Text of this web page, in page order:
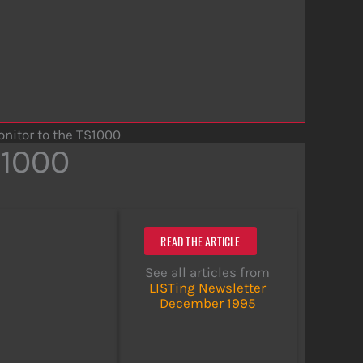
to the TS1000
READ THE ARTICLE
See all articles from
LISTing Newsletter
December 1995